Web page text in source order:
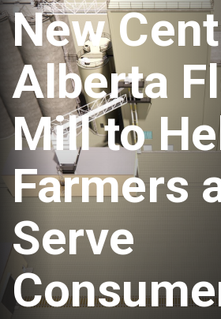
New
Alberta
Mill to
Farmers
Serve